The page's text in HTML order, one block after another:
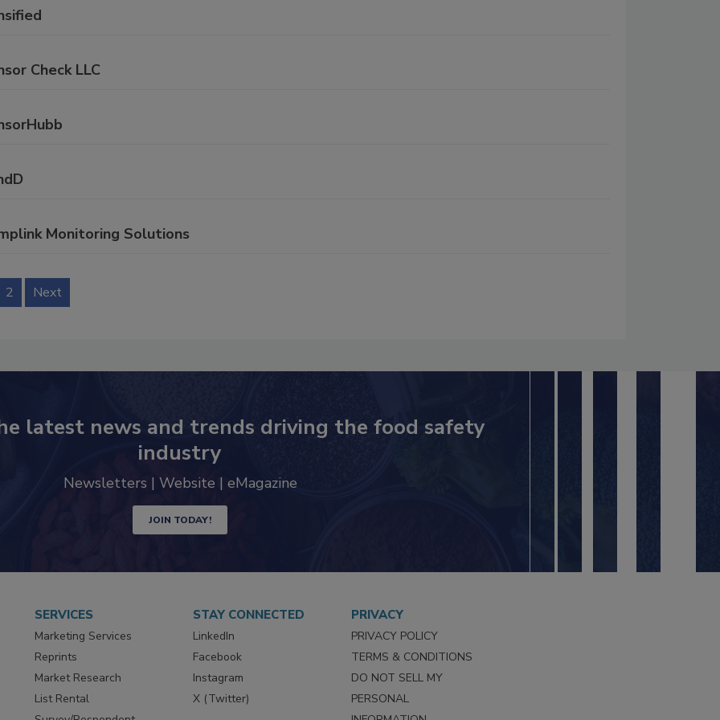
Check LLC
Monitoring Solutions
2 Next
latest news and trends driving the food safety
industry
Newsletters | Website | eMagazine
JOIN TODAY!
SERVICES
Marketing Services
Reprints
Market Research
List Rental
STAY CONNECTED
LinkedIn
Facebook
Instagram
X (Twitter)
PRIVACY
PRIVACY POLICY
TERMS & CONDITIONS
DO NOT SELL MY
PERSONAL